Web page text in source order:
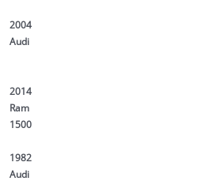
2004
Audi
2014
Ram
1500
1982
Audi